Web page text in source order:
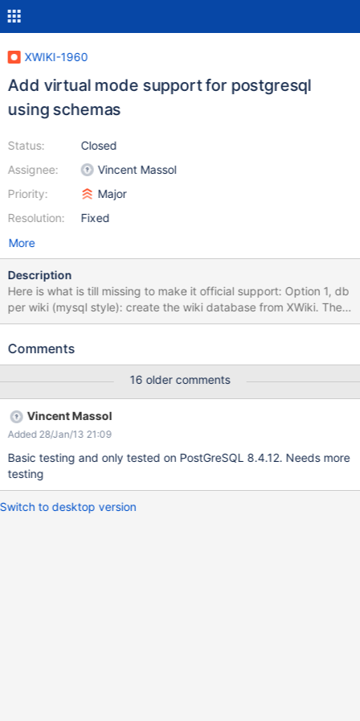
XWIKI-1960
Add virtual mode support for postgresql
using schemas
Status:
Assignee:
Priority:
Resolution:
Closed
Vincent Massol
Major
Fixed
More
Description
Here is what is till missing to make it official support: Option 1, db
per wiki (mysql style): create the wiki database from XWiki. The
workaround is to create the database by hand first and then
change the db, the actual TCP connection to the db changes
connection for a db change.) Option 2, schema per wiki (Oracle
style): Investigate why some queries query over all schemas
rather than only the one which has been selected.
Comments
16 older comments
Vincent Massol
Added 28/Jan/13 21:09
Basic testing and only tested on PostGreSQL 8.4.12. Needs more
testing
Switch to desktop version